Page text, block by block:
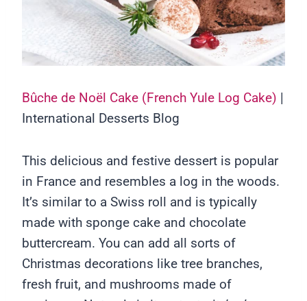
Bûche de Noël Cake (French Yule Log Cake) |
International Desserts Blog
This delicious and festive dessert is popular
in France and resembles a log in the woods.
It’s similar to a Swiss roll and is typically
made with sponge cake and chocolate
buttercream. You can add all sorts of
Christmas decorations like tree branches,
fresh fruit, and mushrooms made of